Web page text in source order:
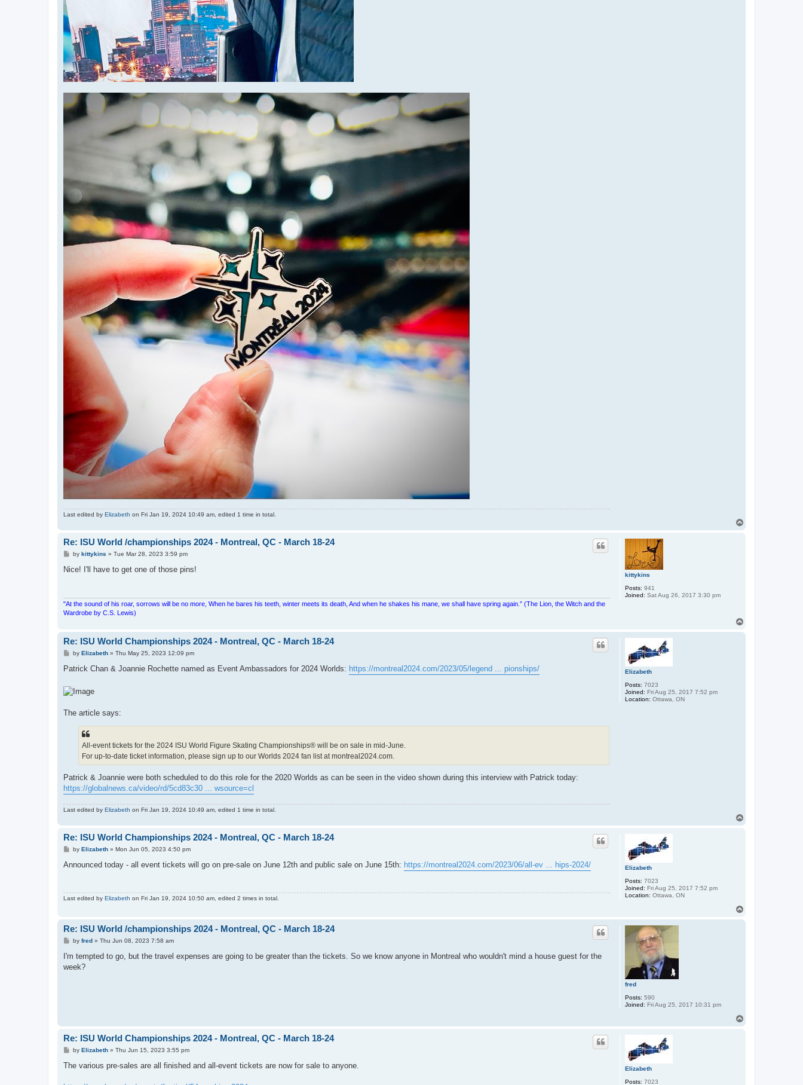
Last edited by Elizabeth on Fri Jan 19, 2024 10:49 am, edited 1 time in total.
kittykins
Posts: 941
Joined: Sat Aug 26, 2017 3:30 pm
Re: ISU World /championships 2024 - Montreal, QC - March 18-24
P
s
by kittykins » Tue Mar 28, 2023 3:59 pm
Nice! I'll have to get one of those pins!
"At the sound of his roar, sorrows will be no more, When he bares his teeth, winter meets its death, And when he shakes his mane, we shall have spring again.” (The Lion, the Witch and the
Wardrobe by C.S. Lewis)
Elizabeth
Posts: 7023
Joined: Fri Aug 25, 2017 7:52 pm
Location: Ottawa, ON
Re: ISU World Championships 2024 - Montreal, QC - March 18-24
P
s
by Elizabeth» Thu May 25, 2023 12:09 pm
Patrick Chan & Joannie Rochette named as Event Ambassadors for 2024 Worlds: https://montreal2024.com/2023/05/legend ... pionships/
The article says:
All-event tickets for the 2024 ISU World Figure Skating Championships® will be on sale in mid-June.
For up-to-date ticket information, please sign up to our Worlds 2024 fan list at montreal2024.com.
Patrick & Joannie were both scheduled to do this role for the 2020 Worlds as can be seen in the video shown during this interview with Patrick today:
https://globalnews.ca/video/rd/5cd83c30 ... wsource=cl
Last edited by Elizabeth on Fri Jan 19, 2024 10:49 am, edited 1 time in total.
Elizabeth
Posts: 7023
Joined: Fri Aug 25, 2017 7:52 pm
Location: Ottawa, ON
Re: ISU World Championships 2024 - Montreal, QC - March 18-24
P
s
by Elizabeth» Mon Jun 05, 2023 4:50 pm
Announced today - all event tickets will go on pre-sale on June 12th and public sale on June 15th: https://montreal2024.com/2023/06/all-ev ... hips-2024/
Last edited by Elizabeth on Fri Jan 19, 2024 10:50 am, edited 2 times in total.
fred
Posts: 590
Joined: Fri Aug 25, 2017 10:31 pm
Re: ISU World /championships 2024 - Montreal, QC - March 18-24
P
s
by fred» Thu Jun 08, 2023 7:58 am
I'm tempted to go, but the travel expenses are going to be greater than the tickets. So we know anyone in Montreal who wouldn't mind a house guest for the
week?
Elizabeth
Posts: 7023
Re: ISU World Championships 2024 - Montreal, QC - March 18-24
P
s
by Elizabeth» Thu Jun 15, 2023 3:55 pm
The various pre-sales are all finished and all-event tickets are now for sale to anyone.